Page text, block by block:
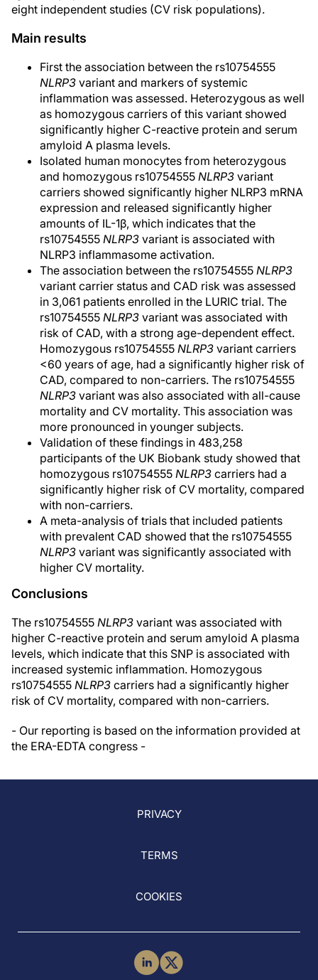
eight independent studies (CV risk populations).
Main results
First the association between the rs10754555
NLRP3 variant and markers of systemic
inflammation was assessed. Heterozygous as well
as homozygous carriers of this variant showed
significantly higher C-reactive protein and serum
amyloid A plasma levels.
Isolated human monocytes from heterozygous
and homozygous rs10754555 NLRP3 variant
carriers showed significantly higher NLRP3 mRNA
expression and released significantly higher
amounts of IL-1β, which indicates that the
rs10754555 NLRP3 variant is associated with
NLRP3 inflammasome activation.
The association between the rs10754555 NLRP3
variant carrier status and CAD risk was assessed
in 3,061 patients enrolled in the LURIC trial. The
rs10754555 NLRP3 variant was associated with
risk of CAD, with a strong age-dependent effect.
Homozygous rs10754555 NLRP3 variant carriers
<60 years of age, had a significantly higher risk of
CAD, compared to non-carriers. The rs10754555
NLRP3 variant was also associated with all-cause
mortality and CV mortality. This association was
more pronounced in younger subjects.
Validation of these findings in 483,258
participants of the UK Biobank study showed that
homozygous rs10754555 NLRP3 carriers had a
significantly higher risk of CV mortality, compared
with non-carriers.
A meta-analysis of trials that included patients
with prevalent CAD showed that the rs10754555
NLRP3 variant was significantly associated with
higher CV mortality.
Conclusions
The rs10754555 NLRP3 variant was associated with
higher C-reactive protein and serum amyloid A plasma
levels, which indicate that this SNP is associated with
increased systemic inflammation. Homozygous
rs10754555 NLRP3 carriers had a significantly higher
risk of CV mortality, compared with non-carriers.
- Our reporting is based on the information provided at
the ERA-EDTA congress -
PRIVACY
TERMS
COOKIES